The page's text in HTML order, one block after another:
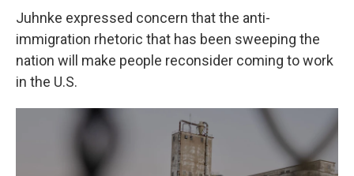
Juhnke expressed concern that the anti-
immigration rhetoric that has been sweeping the
nation will make people reconsider coming to work
in the U.S.